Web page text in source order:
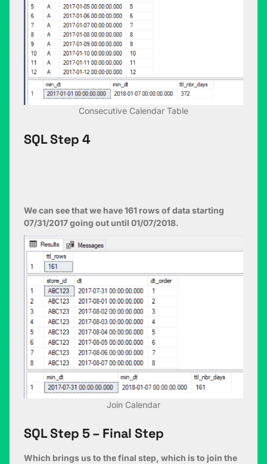
Consecutive Calendar Table
SQL Step 4
We can see that we have 161 rows of data starting
07/31/2017 going out until 01/07/2018.
Join Calendar
SQL Step 5 – Final Step
Which brings us to the final step, which is to join the